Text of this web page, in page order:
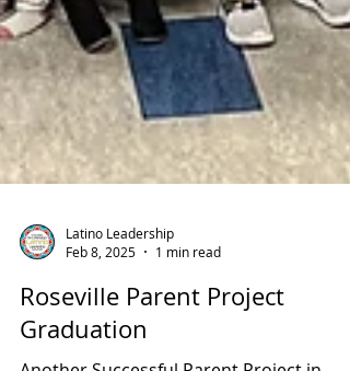
Latino Leadership
Feb 8, 2025
1 min read